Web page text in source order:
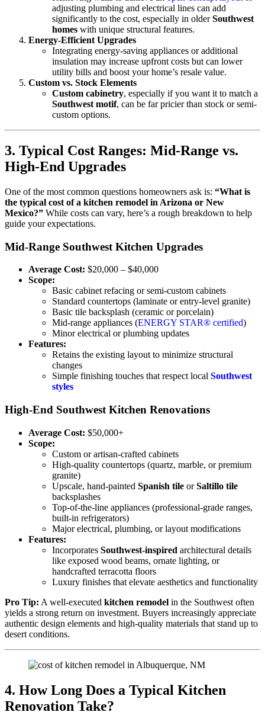
adjusting plumbing and electrical lines can add
significantly to the cost, especially in olderSouthwest
homes with unique structural features.
Energy-Efficient Upgrades
Integrating energy-saving appliances or additional
insulation may increase upfront costs but can lower
utility bills and boost your home’s resale value.
Custom vs. Stock Elements
Custom cabinetry, especially if you want it to match a
Southwest motif, can be far pricier than stock or semi-
custom options.
3. Typical Cost Ranges: Mid-Range vs.
High-End Upgrades
One of the most common questions homeowners ask is: “What is
the typical cost of a kitchen remodel in Arizona or New
Mexico?” While costs can vary, here’s a rough breakdown to help
guide your expectations.
Mid-Range Southwest Kitchen Upgrades
Average Cost: $20,000 – $40,000
Scope:
Basic cabinet refacing or semi-custom cabinets
Standard countertops (laminate or entry-level granite)
Basic tile backsplash (ceramic or porcelain)
Mid-range appliances (ENERGY STAR® certified)
Minor electrical or plumbing updates
Features:
Retains the existing layout to minimize structural
changes
Simple finishing touches that respect local Southwest
styles
High-End Southwest Kitchen Renovations
Average Cost: $50,000+
Scope:
Custom or artisan-crafted cabinets
High-quality countertops (quartz, marble, or premium
granite)
Upscale, hand-painted Spanish tile orSaltillo tile
backsplashes
Top-of-the-line appliances (professional-grade ranges,
built-in refrigerators)
Major electrical, plumbing, or layout modifications
Features:
Incorporates Southwest-inspired architectural details
like exposed wood beams, ornate lighting, or
handcrafted terracotta floors
Luxury finishes that elevate aesthetics and functionality
Pro Tip: A well-executed kitchen remodel in the Southwest often
yields a strong return on investment. Buyers increasingly appreciate
authentic design elements and high-quality materials that stand up to
desert conditions.
4. How Long Does a Typical Kitchen
Renovation Take?